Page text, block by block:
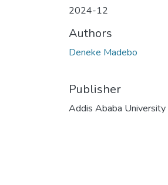
2024-12
Authors
Deneke Madebo
Publisher
Addis Ababa University